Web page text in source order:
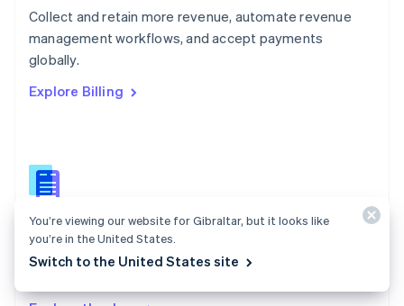
Collect and retain more revenue, automate revenue
management workflows, and accept payments
globally.
Explore Billing
Billing docs
Create and manage subscriptions, track usage, and
English
Portugal
Português
English
English
Slovenia
Spain
Español English
Sweden
Switzerland
You’re viewing our website for Gibraltar, but it looks like
you’re in the United States.
Switch to the United States site